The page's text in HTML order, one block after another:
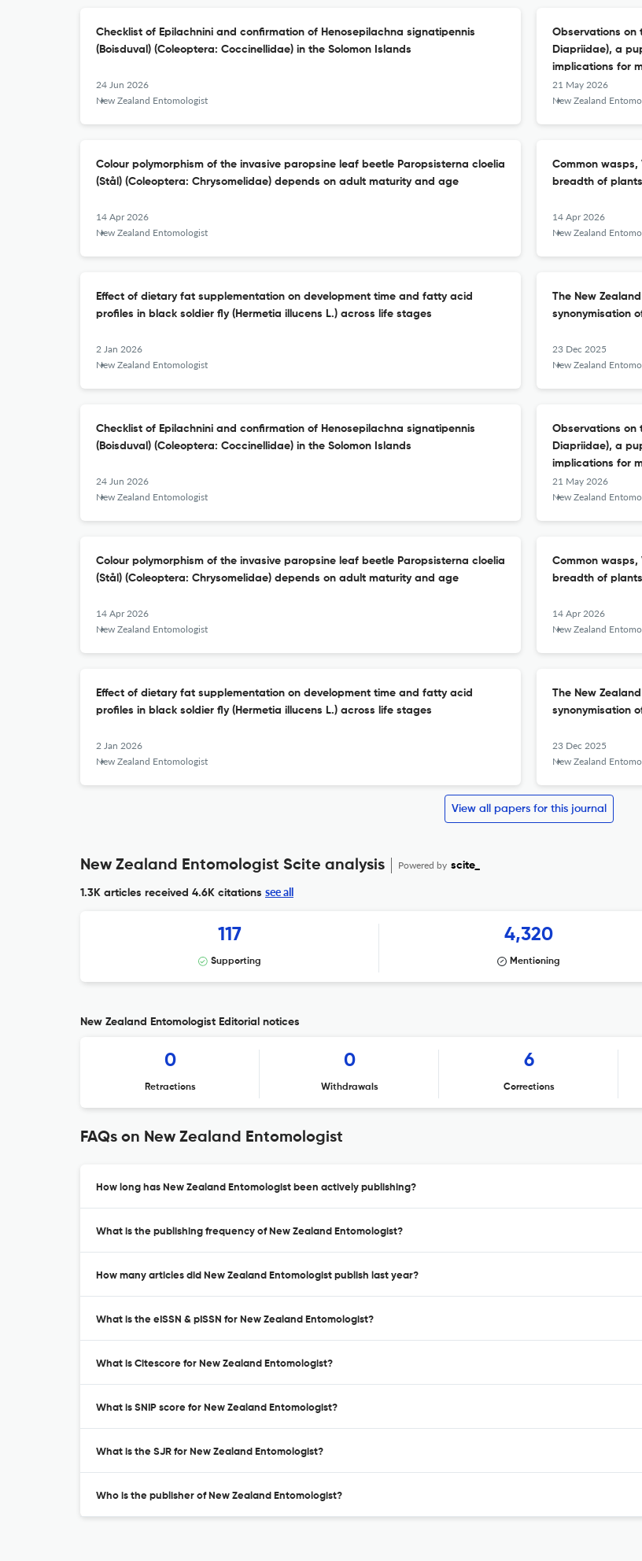
Checklist of Epilachnini and confirmation of Henosepilachna signatipennis
(Boisduval) (Coleoptera: Coccinellidae) in the Solomon Islands
24 Jun 2026
New Zealand Entomologist
Observations on
Diapriidae), a
implications for
21 May 2026
New Zealand
Colour polymorphism of the invasive paropsine leaf beetle Paropsisterna cloelia
(Stål) (Coleoptera: Chrysomelidae) depends on adult maturity and age
14 Apr 2026
New Zealand Entomologist
Common wasps,
breadth of
14 Apr 2026
New Zealand
Effect of dietary fat supplementation on development time and fatty acid
profiles in black soldier fly (Hermetia illucens L.) across life stages
2 Jan 2026
New Zealand Entomologist
The New
synonymisation
23 Dec 2025
New Zealand
Checklist of Epilachnini and confirmation of Henosepilachna signatipennis
(Boisduval) (Coleoptera: Coccinellidae) in the Solomon Islands
24 Jun 2026
New Zealand Entomologist
Observations on
Diapriidae), a
implications for
21 May 2026
New Zealand
Colour polymorphism of the invasive paropsine leaf beetle Paropsisterna cloelia
(Stål) (Coleoptera: Chrysomelidae) depends on adult maturity and age
14 Apr 2026
New Zealand Entomologist
Common wasps,
breadth of
14 Apr 2026
New Zealand
Effect of dietary fat supplementation on development time and fatty acid
profiles in black soldier fly (Hermetia illucens L.) across life stages
2 Jan 2026
New Zealand Entomologist
The New
synonymisation
23 Dec 2025
New Zealand
View all papers for this journal
New Zealand Entomologist Scite analysis Powered by scite_
1.3K articles received 4.6K citations see all
117
Supporting
4,320
Mentioning
New Zealand Entomologist Editorial notices
0
Retractions
0
Withdrawals
6
Corrections
FAQs on New Zealand Entomologist
How long has New Zealand Entomologist been actively publishing?
What is the publishing frequency of New Zealand Entomologist?
How many articles did New Zealand Entomologist publish last year?
What is the eISSN & pISSN for New Zealand Entomologist?
What is Citescore for New Zealand Entomologist?
What is SNIP score for New Zealand Entomologist?
What is the SJR for New Zealand Entomologist?
Who is the publisher of New Zealand Entomologist?